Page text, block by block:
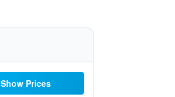
Show Prices